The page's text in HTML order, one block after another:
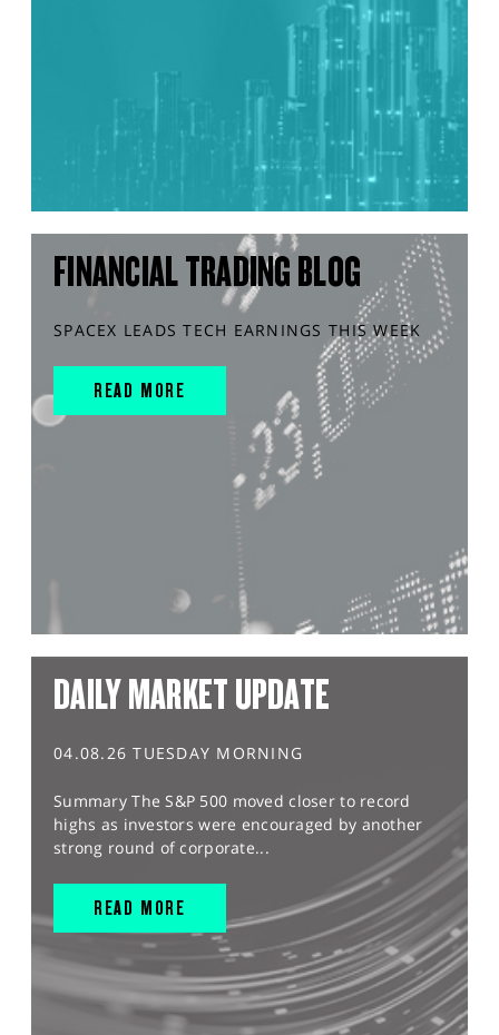
FINANCIAL TRADING BLOG
SPACEX LEADS TECH EARNINGS THIS WEEK
READ MORE
DAILY MARKET UPDATE
04.08.26 TUESDAY MORNING
Summary The S&P 500 moved closer to record
highs as investors were encouraged by another
strong round of corporate...
READ MORE